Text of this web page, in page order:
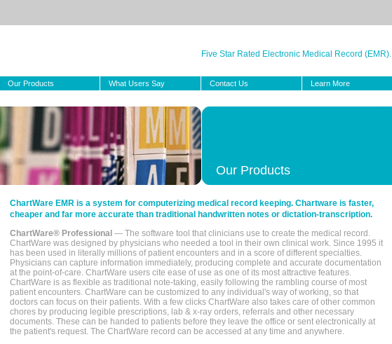
Five Star Rated Electronic Medical Record (EMR).
Our Products What Users Say Contact Us Learn More
Our Products
ChartWare EMR is a system for computerizing medical record keeping. Chartware is faster,
cheaper and far more accurate than traditional handwritten notes or dictation-transcription.
ChartWare® Professional — The software tool that clinicians use to create the medical record.
ChartWare was designed by physicians who needed a tool in their own clinical work. Since 1995 it
has been used in literally millions of patient encounters and in a score of different specialties.
Physicians can capture information immediately, producing complete and accurate documentation
at the point-of-care. ChartWare users cite ease of use as one of its most attractive features.
ChartWare is as flexible as traditional note-taking, easily following the rambling course of most
patient encounters. ChartWare can be customized to any individual's way of working, so that
doctors can focus on their patients. With a few clicks ChartWare also takes care of other common
chores by producing legible prescriptions, lab & x-ray orders, referrals and other necessary
documents. These can be handed to patients before they leave the office or sent electronically at
the patient's request. The ChartWare record can be accessed at any time and anywhere.